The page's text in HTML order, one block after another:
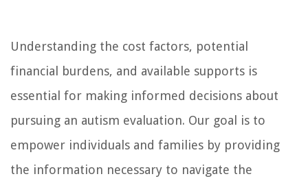
Understanding the cost factors, potential
financial burdens, and available supports is
essential for making informed decisions about
pursuing an autism evaluation. Our goal is to
empower individuals and families by providing
the information necessary to navigate the